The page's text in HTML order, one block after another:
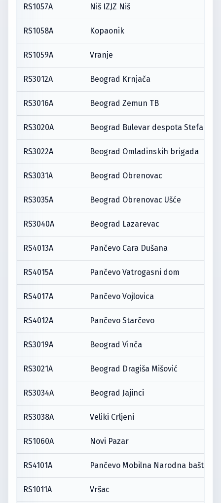
RS1057A Niš IZJZ Niš
RS1058A Kopaonik
RS1059A Vranje
RS3012A Beograd Krnjača
RS3016A Beograd Zemun TB
RS3020A Beograd Bulevar despota Stefana
RS3022A Beograd Omladinskih brigada
RS3031A Beograd Obrenovac
RS3035A Beograd Obrenovac Ušće
RS3040A Beograd Lazarevac
RS4013A Pančevo Cara Dušana
RS4015A Pančevo Vatrogasni dom
RS4017A Pančevo Vojlovica
RS4012A Pančevo Starčevo
RS3019A Beograd Vinča
RS3021A Beograd Dragiša Mišović
RS3034A Beograd Jajinci
RS3038A Veliki Crljeni
RS1060A Novi Pazar
RS4101A Pančevo Mobilna Narodna bašta
RS1011A Vršac